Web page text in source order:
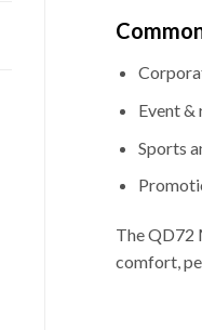
Event &
Sports
The QD72
comfort,